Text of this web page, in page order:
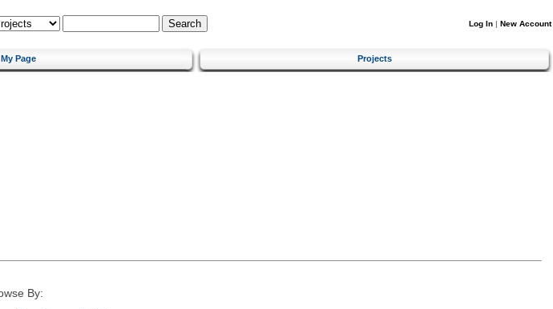
Log In | New Account
My Page Projects
By: